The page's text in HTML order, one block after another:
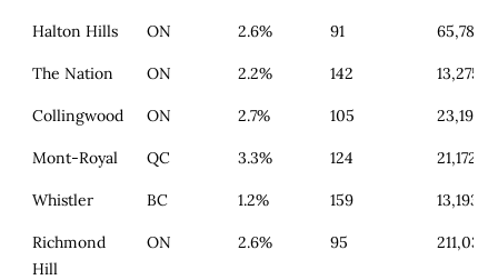
Halton Hills ON 2.6% 91 65,782
The Nation ON 2.2% 142 13,275
Collingwood ON 2.7% 105 23,190
Mont-Royal QC 3.3% 124 21,172
Whistler BC 1.2% 159 13,193
Richmond
Hill
ON 2.6% 95 211,034